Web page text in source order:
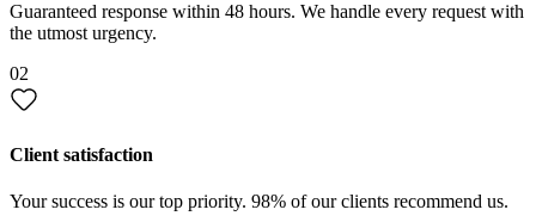
Guaranteed response within 48 hours. We handle every request with
the utmost urgency.
02
Client satisfaction
Your success is our top priority. 98% of our clients recommend us.